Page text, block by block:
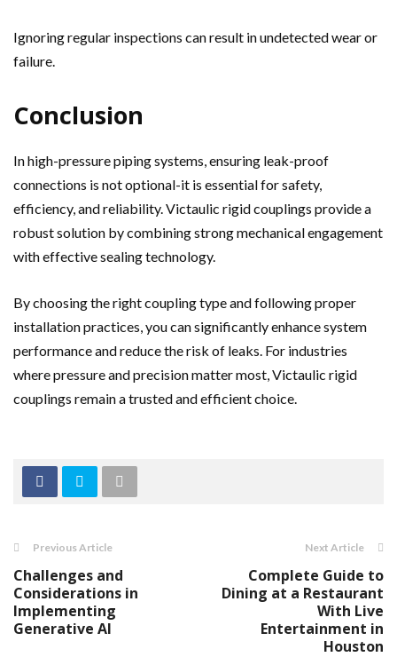
Ignoring regular inspections can result in undetected wear or
failure.
Conclusion
In high-pressure piping systems, ensuring leak-proof
connections is not optional-it is essential for safety,
efficiency, and reliability. Victaulic rigid couplings provide a
robust solution by combining strong mechanical engagement
with effective sealing technology.
By choosing the right coupling type and following proper
installation practices, you can significantly enhance system
performance and reduce the risk of leaks. For industries
where pressure and precision matter most, Victaulic rigid
couplings remain a trusted and efficient choice.
Previous Article
Challenges and
Considerations in
Implementing
Generative AI
Next Article
Complete Guide to
Dining at a Restaurant
With Live
Entertainment in
Houston